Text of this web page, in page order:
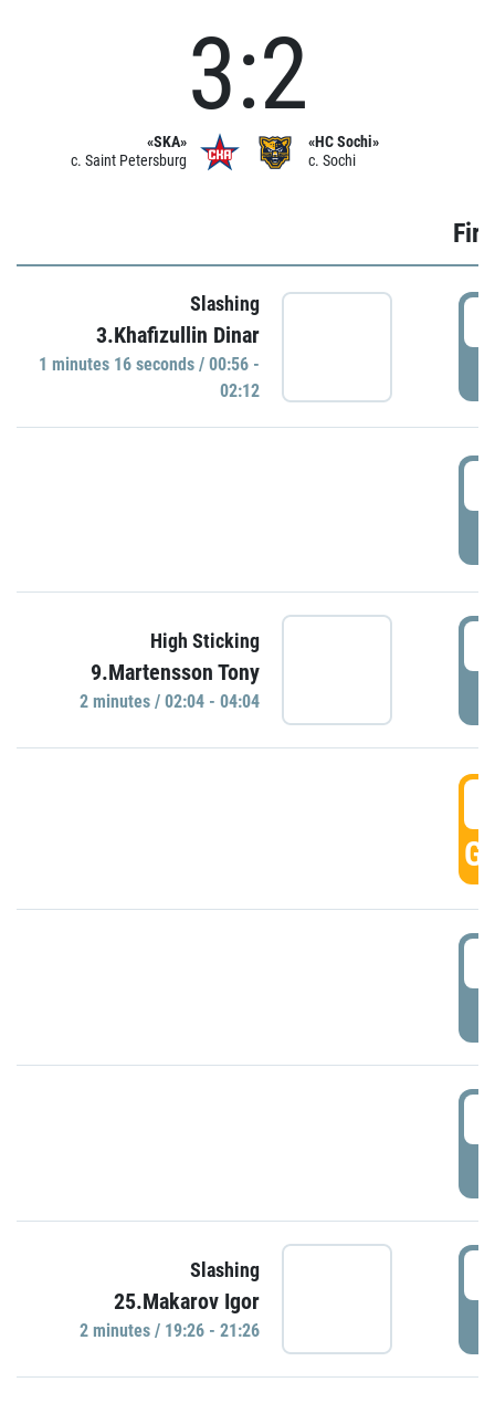
«SKA»
c. Saint Petersburg
3:2
«HC Sochi»
c. Sochi
Slashing
3.Khafizullin Dinar
1 minutes 16 seconds / 00:56 -
02:12
High Sticking
9.Martensson Tony
2 minutes / 02:04 - 04:04
Slashing
25.Makarov Igor
2 minutes / 19:26 - 21:26